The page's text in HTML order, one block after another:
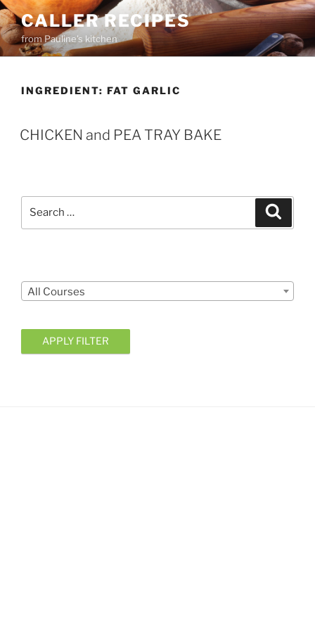
Skip
to
content
CALLER RECIPES
from Pauline's kitchen
INGREDIENT: FAT GARLIC
CHICKEN and PEA TRAY BAKE
All Courses
APPLY FILTER